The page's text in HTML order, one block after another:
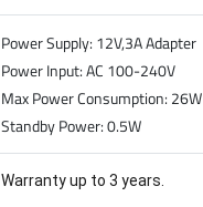
Power Supply: 12V,3A Adapter
Power Input: AC 100-240V
Max Power Consumption: 26W
Standby Power: 0.5W
Warranty up to 3 years.